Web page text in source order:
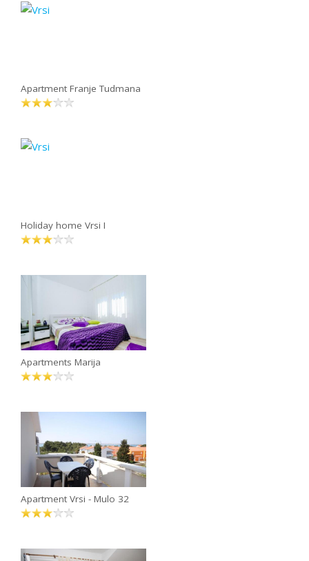
Apartment Franje Tudmana
Holiday home Vrsi I
Apartments Marija
Apartment Vrsi - Mulo 32